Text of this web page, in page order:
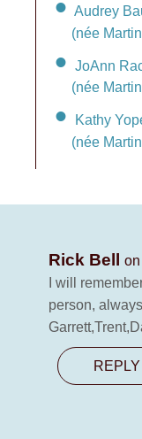
Audrey
(née
JoAnn
(née
Kathy
(née
Rick Bell
I will
person,
REPLY